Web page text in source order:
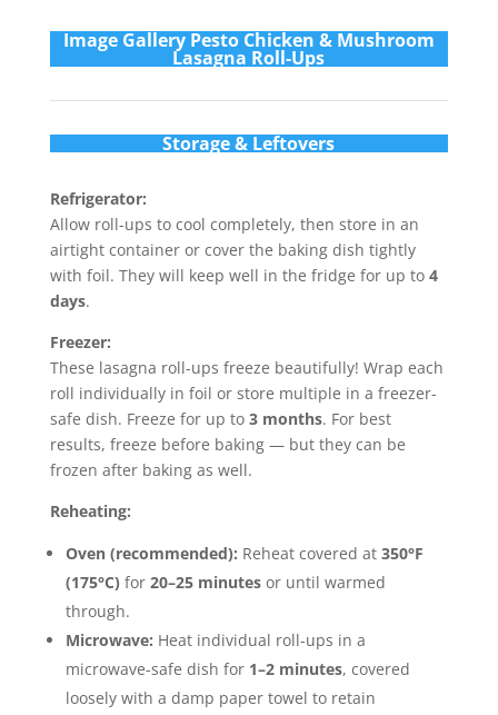
Image Gallery Pesto Chicken & Mushroom
Lasagna Roll-Ups
Storage & Leftovers
Refrigerator:
Allow roll-ups to cool completely, then store in an
airtight container or cover the baking dish tightly
with foil. They will keep well in the fridge for up to 4
days.
Freezer:
These lasagna roll-ups freeze beautifully! Wrap each
roll individually in foil or store multiple in a freezer-
safe dish. Freeze for up to 3 months. For best
results, freeze before baking — but they can be
frozen after baking as well.
Reheating:
Oven (recommended): Reheat covered at 350°F
(175°C) for 20–25 minutesor until warmed
through.
Microwave: Heat individual roll-ups in a
microwave-safe dish for 1–2 minutes, covered
loosely with a damp paper towel to retain